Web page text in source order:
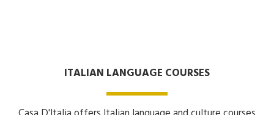
ITALIAN LANGUAGE COURSES